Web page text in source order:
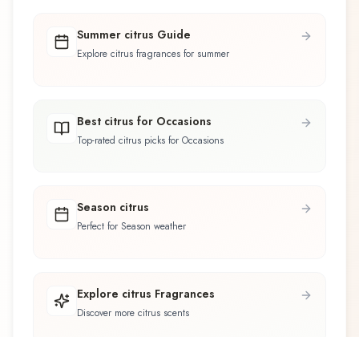
Summer citrus Guide
Explore citrus fragrances for summer
Best citrus for Occasions
Top-rated citrus picks for Occasions
Season citrus
Perfect for Season weather
Explore citrus Fragrances
Discover more citrus scents